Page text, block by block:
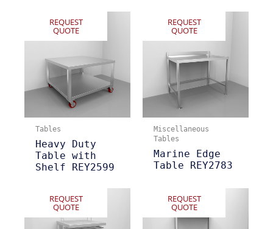
REQUEST
QUOTE
Tables
Heavy Duty
Table with
Shelf REY2599
REQUEST
QUOTE
Miscellaneous
Tables
Marine Edge
Table REY2783
REQUEST
QUOTE
REQUEST
QUOTE